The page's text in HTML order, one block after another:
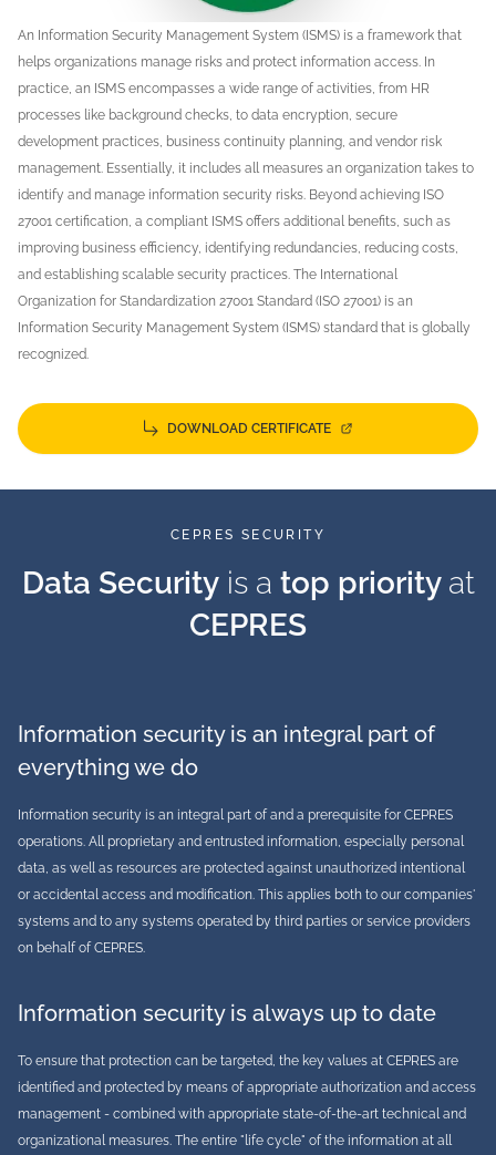
An Information Security Management System (ISMS) is a framework that
helps organizations manage risks and protect information access. In
practice, an ISMS encompasses a wide range of activities, from HR
processes like background checks, to data encryption, secure
development practices, business continuity planning, and vendor risk
management. Essentially, it includes all measures an organization takes to
identify and manage information security risks. Beyond achieving ISO
27001 certification, a compliant ISMS offers additional benefits, such as
improving business efficiency, identifying redundancies, reducing costs,
and establishing scalable security practices. The International
Organization for Standardization 27001 Standard (ISO 27001) is an
Information Security Management System (ISMS) standard that is globally
recognized.
DOWNLOAD CERTIFICATE
CEPRES SECURITY
Data Securityis a top priority at
CEPRES
Information security is an integral part of
everything we do
Information security is an integral part of and a prerequisite for CEPRES
operations. All proprietary and entrusted information, especially personal
data, as well as resources are protected against unauthorized intentional
or accidental access and modification. This applies both to our companies'
systems and to any systems operated by third parties or service providers
on behalf of CEPRES.
Information security is always up to date
To ensure that protection can be targeted, the key values at CEPRES are
identified and protected by means of appropriate authorization and access
management - combined with appropriate state-of-the-art technical and
organizational measures. The entire "life cycle" of the information at all